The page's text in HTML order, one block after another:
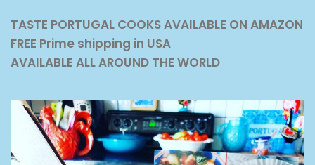
TASTE PORTUGAL COOKS AVAILABLE ON AMAZON
FREE Prime shipping in USA
AVAILABLE ALL AROUND THE WORLD